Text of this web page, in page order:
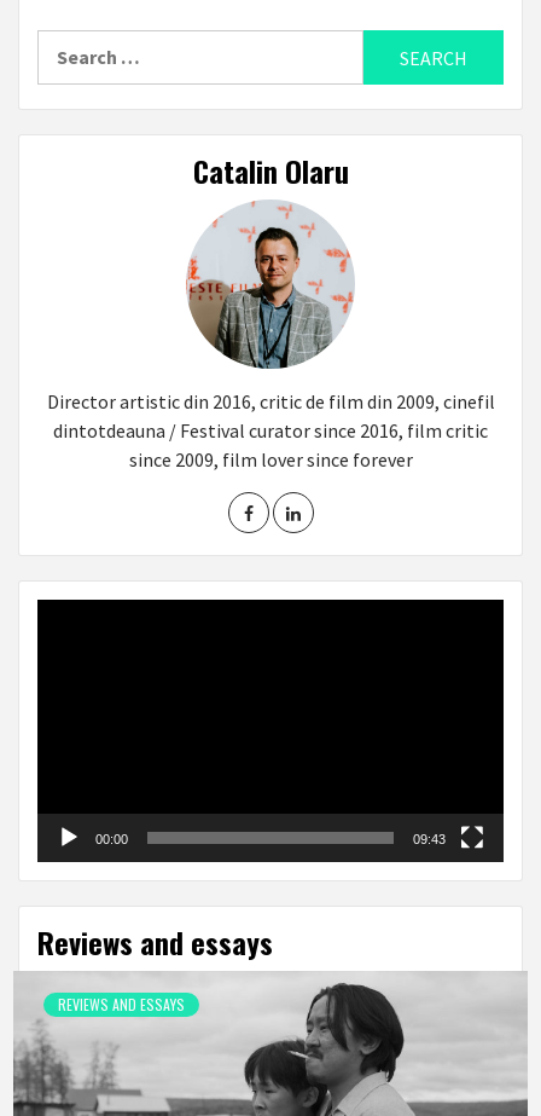
Catalin Olaru
Director artistic din 2016, critic de film din 2009, cinefil
dintotdeauna / Festival curator since 2016, film critic
since 2009, film lover since forever
00:00 09:43
Reviews and essays
REVIEWS AND ESSAYS